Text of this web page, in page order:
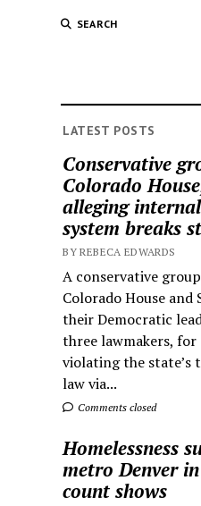
SEARCH
LATEST POSTS
Conservative
Colorado
alleging
system breaks
BY REBECA EDWARDS
A conservative
Colorado House and
their Democratic
three lawmakers, for
violating the state’s
law via...
Comments closed
Homelessness
metro Denver
count shows